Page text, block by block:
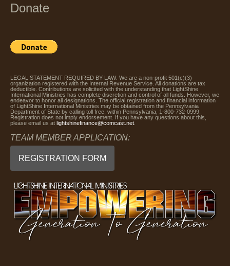
Donate
LEGAL STATEMENT REQUIRED BY LAW: We are a non-profit 501(c)(3)
organization registered with the Internal Revenue Service. All donations are tax
deductible. Contributions are solicited with the understanding that LightShine
International Ministries has complete discretion and control of all funds. However, we
endeavor to honor all designations. The official registration and financial information
of LightShine International Ministries may be obtained from the Pennsylvania
Department of State by calling toll free, within Pennsylvania, 1-800-732-0999.
Registration does not imply endorsement. If you have any questions about this,
please email us at lightshinefinance@comcast.net
TEAM MEMBER APPLICATION:
REGISTRATION FORM